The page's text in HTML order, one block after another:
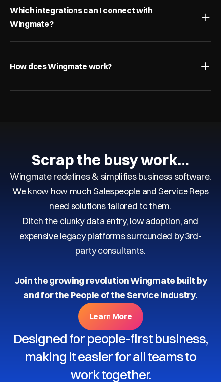
Which integrations can I connect with
Wingmate?
How does Wingmate work?
Scrap the busy work…
Wingmate redefines & simplifies business software.
We know how much Salespeople and Service Reps
need solutions tailored to them.
Ditch the clunky data entry, low adoption, and
expensive legacy platforms surrounded by 3rd-
party consultants.
Join the growing revolution Wingmate built by
and for the People of the Service Industry.
Learn More
Designed for people-first business,
making it easier for all teams to
work together.